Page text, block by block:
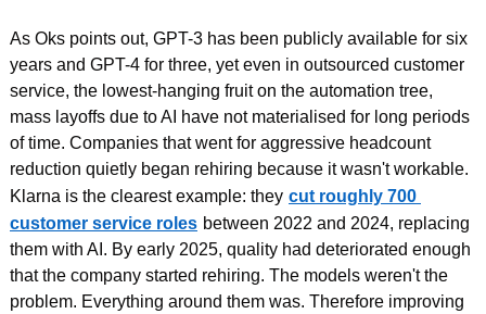
As Oks points out, GPT-3 has been publicly available for six
years and GPT-4 for three, yet even in outsourced customer
service, the lowest-hanging fruit on the automation tree,
mass layoffs due to AI have not materialised for long periods
of time. Companies that went for aggressive headcount
reduction quietly began rehiring because it wasn't workable.
Klarna is the clearest example: they cut roughly 700
customer service roles between 2022 and 2024, replacing
them with AI. By early 2025, quality had deteriorated enough
that the company started rehiring. The models weren't the
problem. Everything around them was. Therefore improving